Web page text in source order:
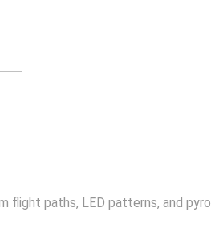
flight paths, LED patterns, and pyro